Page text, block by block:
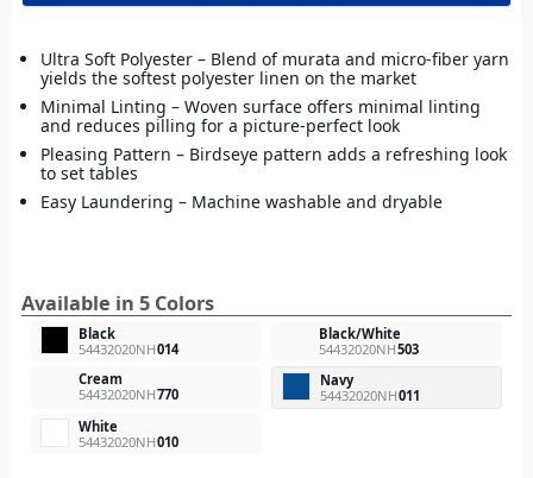
Ultra Soft Polyester – Blend of murata and micro-fiber yarn
yields the softest polyester linen on the market
Minimal Linting – Woven surface offers minimal linting
and reduces pilling for a picture-perfect look
Pleasing Pattern – Birdseye pattern adds a refreshing look
to set tables
Easy Laundering – Machine washable and dryable
Available in 5 Colors
Black
54432020NH014
Black/White
54432020NH503
Cream
54432020NH770
Navy
54432020NH011
White
54432020NH010